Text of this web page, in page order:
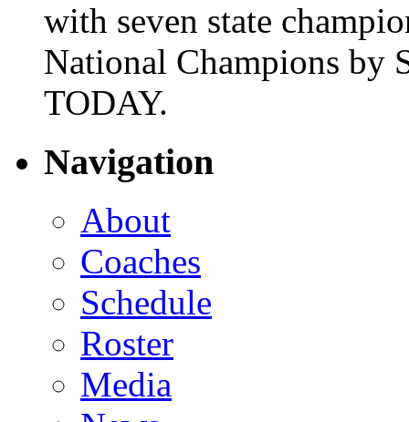
with seven state
National Champions by
TODAY.
Navigation
About
Coaches
Schedule
Roster
Media